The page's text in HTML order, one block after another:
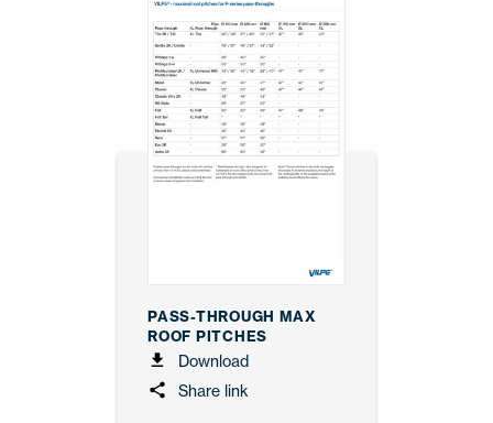
PASS-THROUGH MAX
ROOF PITCHES
Download
Share link